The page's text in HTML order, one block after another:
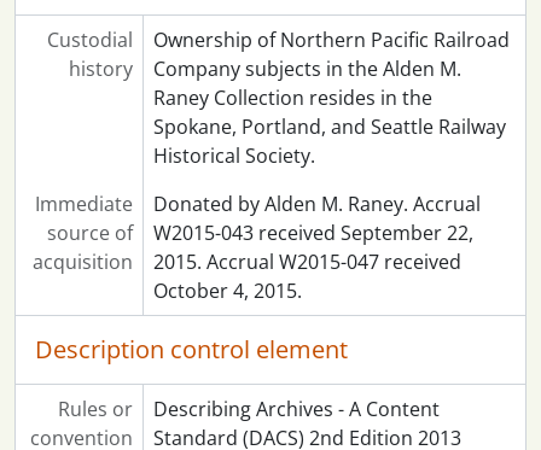
Custodial
history
Ownership of Northern Pacific Railroad
Company subjects in the Alden M.
Raney Collection resides in the
Spokane, Portland, and Seattle Railway
Historical Society.
Immediate
source of
acquisition
Donated by Alden M. Raney. Accrual
W2015-043 received September 22,
2015. Accrual W2015-047 received
October 4, 2015.
Description control element
Rules or
convention
Describing Archives - A Content
Standard (DACS) 2nd Edition 2013